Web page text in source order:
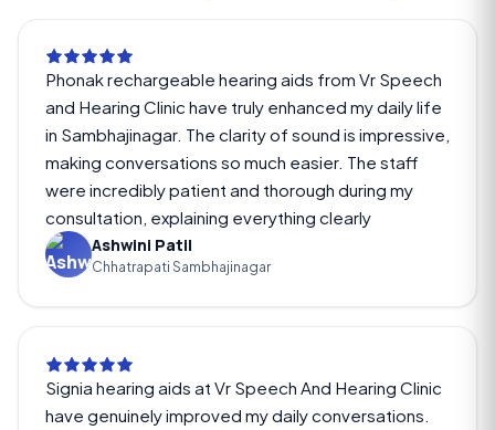
Phonak rechargeable hearing aids from Vr Speech
and Hearing Clinic have truly enhanced my daily life
in Sambhajinagar. The clarity of sound is impressive,
making conversations so much easier. The staff
were incredibly patient and thorough during my
consultation, explaining everything clearly
Ashwini Patil
Chhatrapati Sambhajinagar
Signia hearing aids at Vr Speech And Hearing Clinic
have genuinely improved my daily conversations.